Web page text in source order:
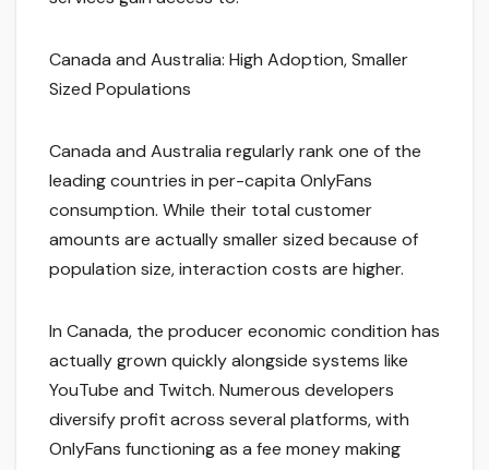
Canada and Australia: High Adoption, Smaller
Sized Populations
Canada and Australia regularly rank one of the
leading countries in per-capita OnlyFans
consumption. While their total customer
amounts are actually smaller sized because of
population size, interaction costs are higher.
In Canada, the producer economic condition has
actually grown quickly alongside systems like
YouTube and Twitch. Numerous developers
diversify profit across several platforms, with
OnlyFans functioning as a fee money making